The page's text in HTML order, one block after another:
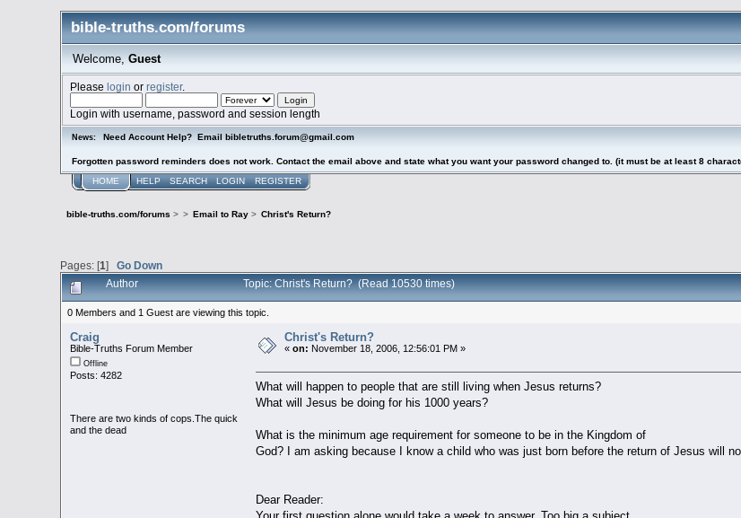
bible-truths.com/forums
Welcome, Guest
Pleaselogin orregister.
Login with username, password and session length
News: Need Account Help? Email bibletruths.forum@gmail.com
Forgotten password reminders does not work. Contact the email above and state what you want your password changed to. (it must be at least 8
HOME HELP SEARCH LOGIN REGISTER
bible-truths.com/forums > > Email to Ray> Christ's Return?
Pages: [1]Go Down
Author Topic: Christ's Return? (Read 10530 times)
0 Members and 1 Guest are viewing this topic.
Craig
Bible-Truths Forum Member
Offline
Posts: 4282
There are two kinds of cops.The quick
and the dead
Christ's Return?
«on: November 18, 2006, 12:56:01 PM »
What will happen to people that are still living when Jesus returns?
What will Jesus be doing for his 1000 years?
What is the minimum age requirement for someone to be in the Kingdom of
God? I am asking because I know a child who was just born before the return of Jesus will
Dear Reader: